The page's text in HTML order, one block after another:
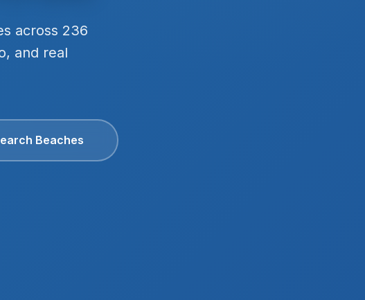
across 236
and real
Beaches